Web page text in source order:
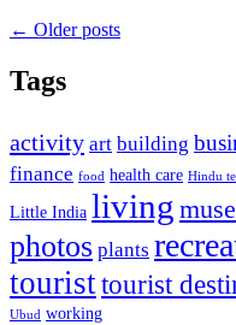
← Older posts
Tags
activity art building
finance food health care Hindu
Little India living
photos plants
touristtourist
Ubud working